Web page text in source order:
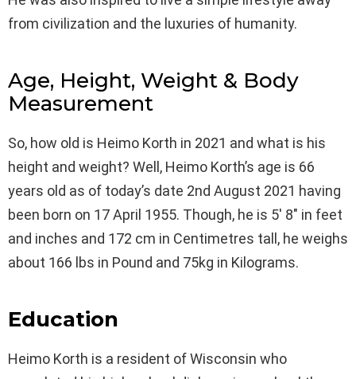
from civilization and the luxuries of humanity.
Age, Height, Weight & Body
Measurement
So, how old is Heimo Korth in 2021 and what is his
height and weight? Well, Heimo Korth’s age is 66
years old as of today’s date 2nd August 2021 having
been born on 17 April 1955. Though, he is 5′ 8″ in feet
and inches and 172 cm in Centimetres tall, he weighs
about 166 lbs in Pound and 75kg in Kilograms.
Education
Heimo Korth is a resident of Wisconsin who